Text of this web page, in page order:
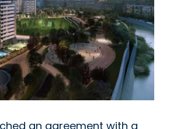
an agreement with a